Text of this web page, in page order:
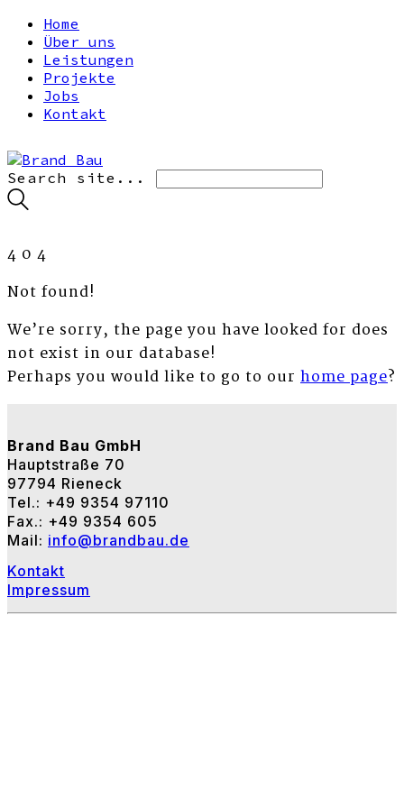
Home
Über uns
Leistungen
Projekte
Jobs
Kontakt
Search site...
4 0 4
Not found!
We’re sorry, the page you have looked for does
not exist in our database!
Perhaps you would like to go to our home page?
Brand Bau GmbH
Hauptstraße 70
97794 Rieneck
Tel.: +49 9354 97110
Fax.: +49 9354 605
Mail: info@brandbau.de
Kontakt
Impressum